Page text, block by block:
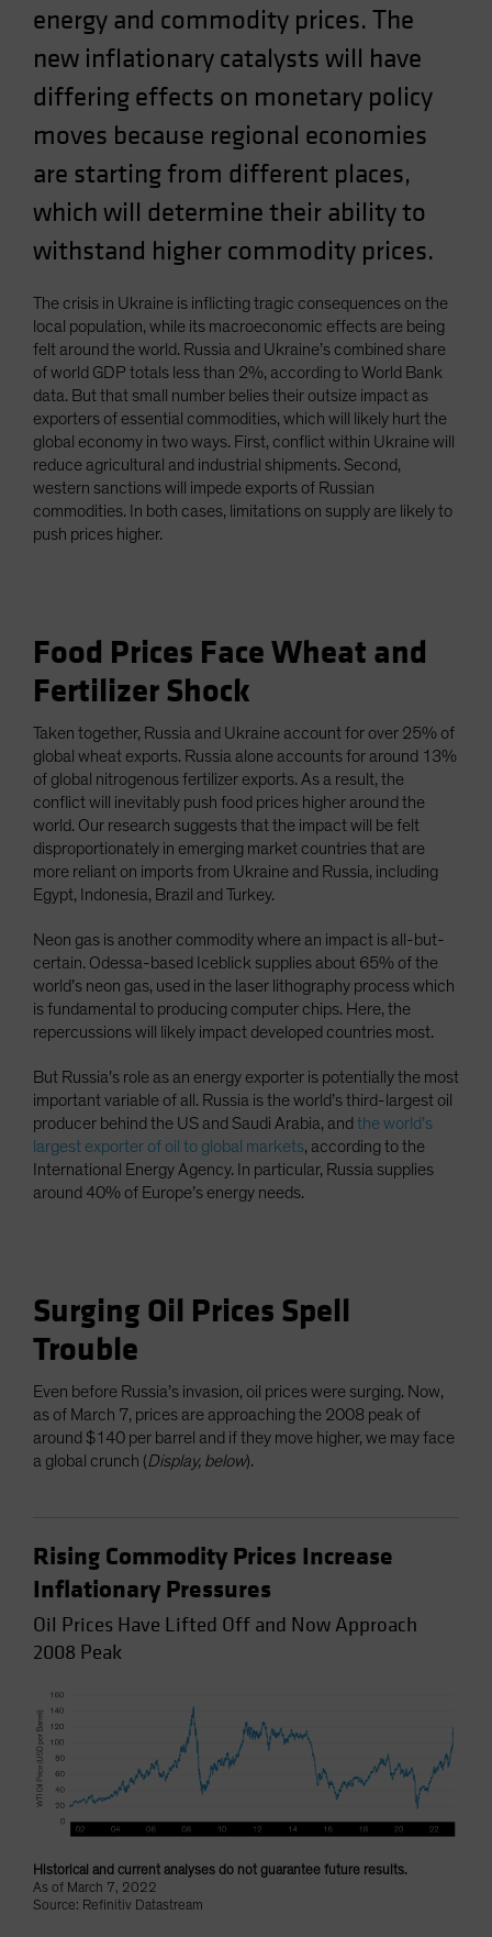
energy and commodity prices. The
new inflationary catalysts will have
differing effects on monetary policy
moves because regional economies
are starting from different places,
which will determine their ability to
withstand higher commodity prices.
The crisis in Ukraine is inflicting tragic consequences on the
local population, while its macroeconomic effects are being
felt around the world. Russia and Ukraine’s combined share
of world GDP totals less than 2%, according to World Bank
data. But that small number belies their outsize impact as
exporters of essential commodities, which will likely hurt the
global economy in two ways. First, conflict within Ukraine will
reduce agricultural and industrial shipments. Second,
western sanctions will impede exports of Russian
commodities. In both cases, limitations on supply are likely to
push prices higher.
Food Prices Face Wheat and
Fertilizer Shock
Taken together, Russia and Ukraine account for over 25% of
global wheat exports. Russia alone accounts for around 13%
of global nitrogenous fertilizer exports. As a result, the
conflict will inevitably push food prices higher around the
world. Our research suggests that the impact will be felt
disproportionately in emerging market countries that are
more reliant on imports from Ukraine and Russia, including
Egypt, Indonesia, Brazil and Turkey.
Neon gas is another commodity where an impact is all-but-
certain. Odessa-based Iceblick supplies about 65% of the
world’s neon gas, used in the laser lithography process which
is fundamental to producing computer chips. Here, the
repercussions will likely impact developed countries most.
But Russia’s role as an energy exporter is potentially the most
important variable of all. Russia is the world’s third-largest oil
producer behind the US and Saudi Arabia, and the world’s
largest exporter of oil to global markets, according to the
International Energy Agency. In particular, Russia supplies
around 40% of Europe’s energy needs.
Surging Oil Prices Spell
Trouble
Even before Russia’s invasion, oil prices were surging. Now,
as of March 7, prices are approaching the 2008 peak of
around $140 per barrel and if they move higher, we may face
a global crunch (Display, below).
Rising Commodity Prices Increase
Inflationary Pressures
Oil Prices Have Lifted Off and Now Approach
2008 Peak
Historical and current analyses do not guarantee future results.
As of March 7, 2022
Source: Refinitiv Datastream